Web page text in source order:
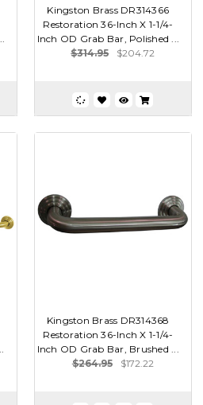
Kingston Brass DR314366
Restoration 36-Inch X 1-1/4-
Inch OD Grab Bar, Polished ...
$314.95
$204.72
Kingston Brass DR314368
Restoration 36-Inch X 1-1/4-
Inch OD Grab Bar, Brushed ...
$264.95
$172.22